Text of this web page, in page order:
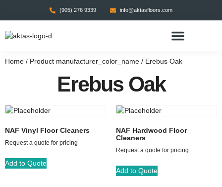
(905) 276 9339 info@aktasfloors.com
Home / Product manufacturer_color_name / Erebus Oak
Erebus Oak
NAF Vinyl Floor Cleaners
Request a quote for pricing
Add to Quote
NAF Hardwood Floor
Cleaners
Request a quote for pricing
Add to Quote